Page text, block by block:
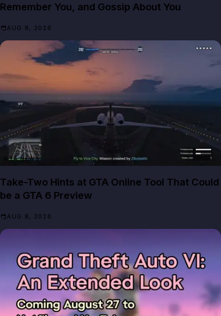
Remember You, and Gossip About You
AUG 8, 2026
GTA NEWS
Take-Two Hints at GTA Online Tool That Could
be a GTA 6 Preview
AUG 8, 2026